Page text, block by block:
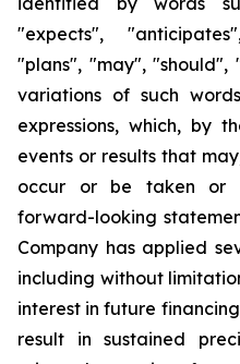
"expects",
"plans", "may",
variations of such
expressions, which, by
events or results that
occur or be taken or
forward-looking
Company has applied
including without
interest in future
result in sustained